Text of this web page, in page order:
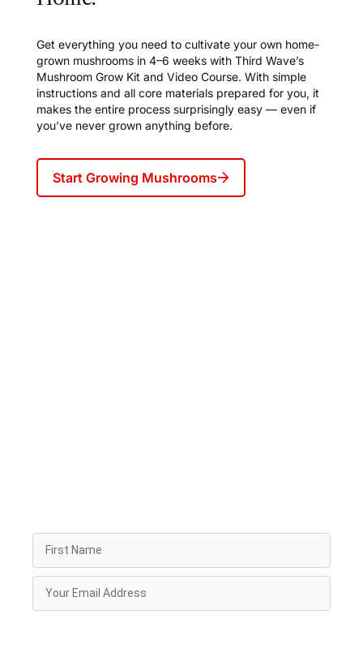
Get everything you need to cultivate your own home-
grown mushrooms in 4–6 weeks with Third Wave’s
Mushroom Grow Kit and Video Course. With simple
instructions and all core materials prepared for you, it
makes the entire process surprisingly easy — even if
you’ve never grown anything before.
Start Growing Mushrooms